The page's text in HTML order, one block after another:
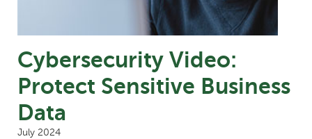
Cybersecurity Video:
Protect Sensitive Business
Data
July 2024